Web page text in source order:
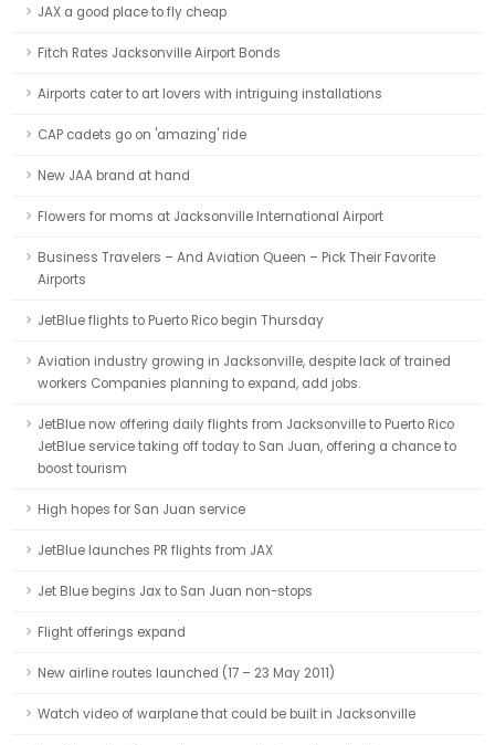
JAX a good place to fly cheap
Fitch Rates Jacksonville Airport Bonds
Airports cater to art lovers with intriguing installations
CAP cadets go on 'amazing' ride
New JAA brand at hand
Flowers for moms at Jacksonville International Airport
Business Travelers – And Aviation Queen – Pick Their Favorite
Airports
JetBlue flights to Puerto Rico begin Thursday
Aviation industry growing in Jacksonville, despite lack of trained
workers Companies planning to expand, add jobs.
JetBlue now offering daily flights from Jacksonville to Puerto Rico
JetBlue service taking off today to San Juan, offering a chance to
boost tourism
High hopes for San Juan service
JetBlue launches PR flights from JAX
Jet Blue begins Jax to San Juan non-stops
Flight offerings expand
New airline routes launched (17 – 23 May 2011)
Watch video of warplane that could be built in Jacksonville